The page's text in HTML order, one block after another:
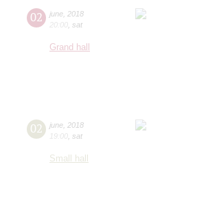
02 june 2018
20:00 sat
Grand hall
02 june 2018
19:00 sat
Small hall